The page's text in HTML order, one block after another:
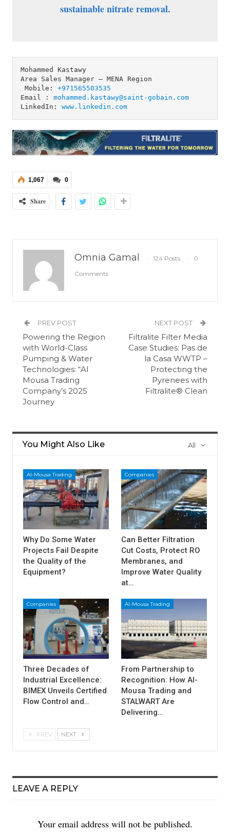
sustainable nitrate removal.
Mohammed Kastawy
Area Sales Manager – MENA Region
Mobile: +971565503535
Email : mohammed.kastawy@saint-gobain.com
LinkedIn: www.linkedin.com
0
1,067
Share
Omnia Gamal 124 Posts
0
Comments
PREV POST
Powering the Region
with World-Class
Pumping & Water
Technologies: “Al
Mousa Trading
Company’s 2025
Journey
NEXT POST
Filtralite Filter Media
Case Studies: Pas de
la Casa WWTP –
Protecting the
Pyrenees with
Filtralite® Clean
All
You Might Also Like
Al-Mousa Trading
Why Do Some Water
Projects Fail Despite
the Quality of the
Equipment?
Companies
Can Better Filtration
Cut Costs, Protect RO
Membranes, and
Improve Water Quality
at…
Companies
Three Decades of
Industrial Excellence:
BIMEX Unveils Certified
Flow Control and…
Al-Mousa Trading
From Partnership to
Recognition: How Al-
Mousa Trading and
STALWART Are
Delivering…
PREV NEXT
LEAVE A REPLY
Your email address will not be published.